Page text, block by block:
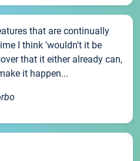
that are continually
I think 'wouldn't it be
that it either already can,
it happen...